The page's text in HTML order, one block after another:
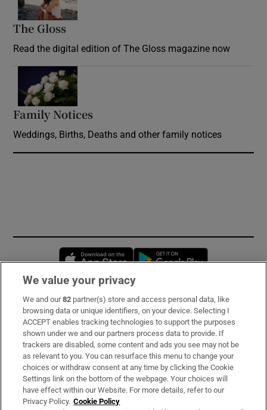
The Gloss
Read the digital edition of The Gloss magazine now
Family Notices
Weddings, Births, Deaths and other family notices
Opens in new window
Subscribe
Support
About Us
Irish Times Products & Services
We value your privacy
We and our82 partner(s) store and access personal data, like
browsing data or unique identifiers, on your device. Selecting I
ACCEPT enables tracking technologies to support the purposes
shown under we and our partners process data to provide. If
trackers are disabled, some content and ads you see may not be
as relevant to you. You can resurface this menu to change your
choices or withdraw consent at any time by clicking the Cookie
Settings link on the bottom of the webpage. Your choices will
have effect within our Website. For more details, refer to our
Privacy Policy. Cookie Policy